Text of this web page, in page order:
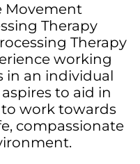
Movement
Therapy
Therapy
working
in an individual
to aid in
work towards
compassionate